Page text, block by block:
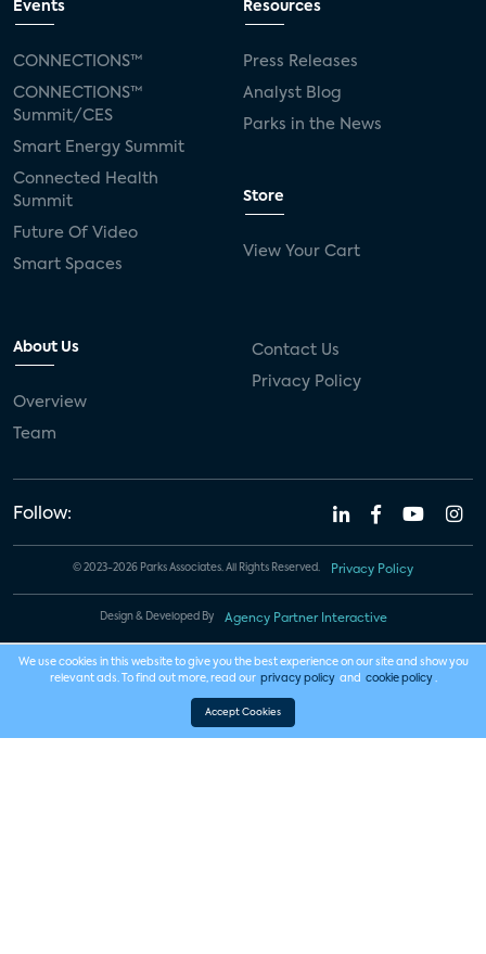
Events
CONNECTIONS™
CONNECTIONS™
Summit/CES
Smart Energy Summit
Connected Health
Summit
Future Of Video
Smart Spaces
Resources
Press Releases
Analyst Blog
Parks in the News
Store
View Your Cart
About Us
Overview
Team
Contact Us
Privacy Policy
Follow:
© 2023-2026 Parks Associates. All Rights Reserved. Privacy Policy
Design & Developed By Agency Partner Interactive
We use cookies in this website to give you the best experience on our site and show you
relevant ads. To find out more, read our privacy policy and cookie policy .
Accept Cookies